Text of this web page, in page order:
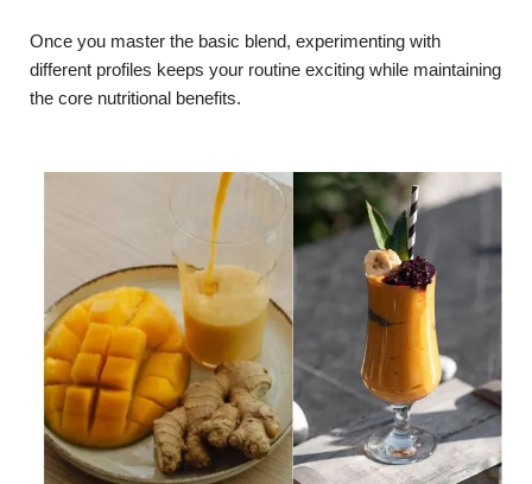
Once you master the basic blend, experimenting with
different profiles keeps your routine exciting while maintaining
the core nutritional benefits.